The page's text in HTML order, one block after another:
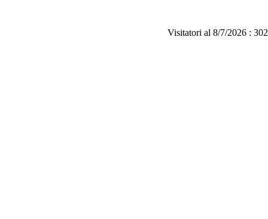
Visitatori al 8/7/2026 :